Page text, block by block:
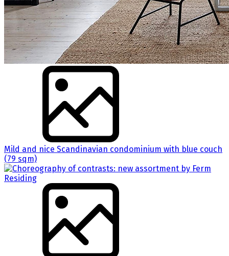
Mild and nice Scandinavian condominium with blue couch
(79 sqm)